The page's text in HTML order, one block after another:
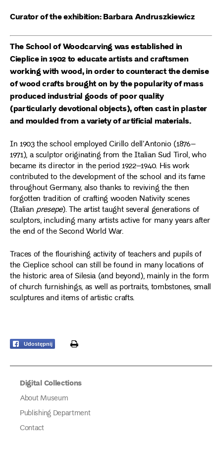
Curator of the exhibition: Barbara Andruszkiewicz
The School of Woodcarving was established in
Cieplice in 1902 to educate artists and craftsmen
working with wood, in order to counteract the demise
of wood crafts brought on by the popularity of mass
produced industrial goods of poor quality
(particularly devotional objects), often cast in plaster
and moulded from a variety of artificial materials.
In 1903 the school employed Cirillo dell’Antonio (1876–
1971), a sculptor originating from the Italian Sud Tirol, who
became its director in the period 1922–1940. His work
contributed to the development of the school and its fame
throughout Germany, also thanks to reviving the then
forgotten tradition of crafting wooden Nativity scenes
(Italianpresepe). The artist taught several generations of
sculptors, including many artists active for many years after
the end of the Second World War.
Traces of the flourishing activity of teachers and pupils of
the Cieplice school can still be found in many locations of
the historic area of Silesia (and beyond), mainly in the form
of church furnishings, as well as portraits, tombstones, small
sculptures and items of artistic crafts.
Udostępnij print
Digital Collections
About Museum
Publishing Department
Contact